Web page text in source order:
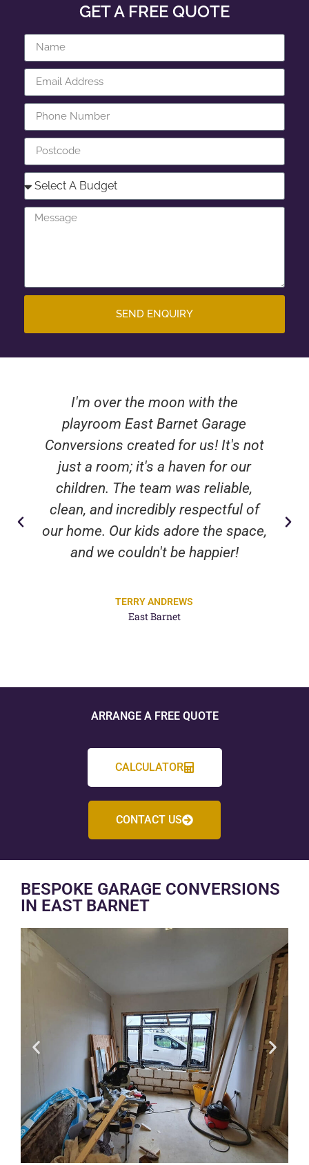
GET A FREE QUOTE
SEND ENQUIRY
I'm over the moon with the
playroom East Barnet Garage
Conversions created for us! It's not
just a room; it's a haven for our
children. The team was reliable,
clean, and incredibly respectful of
our home. Our kids adore the space,
and we couldn't be happier!
TERRY ANDREWS
East Barnet
ARRANGE A FREE QUOTE
CALCULATOR
CONTACT US
BESPOKE GARAGE CONVERSIONS
IN EAST BARNET